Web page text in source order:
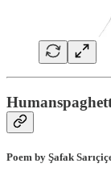
Poem by Şafak